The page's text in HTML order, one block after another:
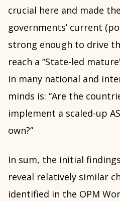
crucial here and made
governments’ current
strong enough to drive
reach a “State-led
in many national and
minds is: “Are the
implement a scaled-up
own?”
In sum, the initial
reveal relatively similar
identified in the OPM